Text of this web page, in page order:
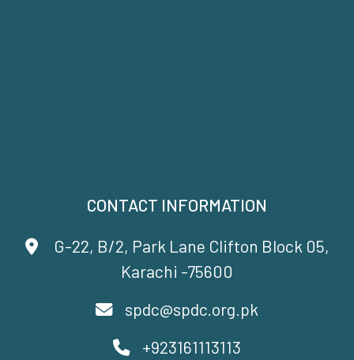
CONTACT INFORMATION
G-22, B/2, Park Lane Clifton Block 05,
Karachi -75600
spdc@spdc.org.pk
+923161113113